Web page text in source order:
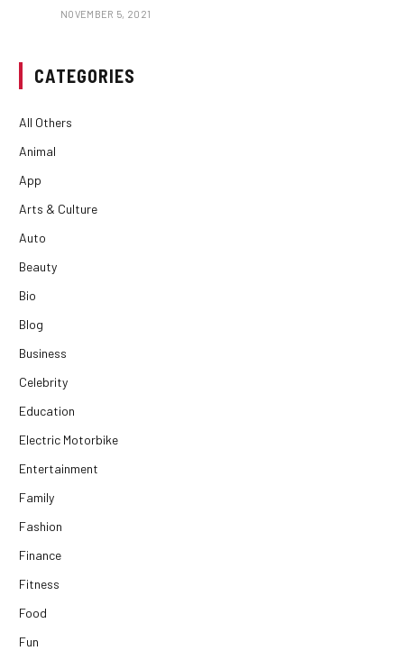
NOVEMBER 5, 2021
CATEGORIES
All Others
Animal
App
Arts & Culture
Auto
Beauty
Bio
Blog
Business
Celebrity
Education
Electric Motorbike
Entertainment
Family
Fashion
Finance
Fitness
Food
Fun